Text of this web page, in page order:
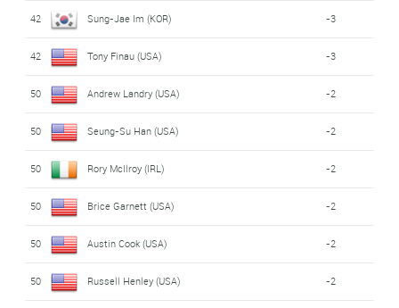
42 Sung-Jae Im (KOR) -3
42 Tony Finau (USA) -3
50 Andrew Landry (USA) -2
50 Seung-Su Han (USA) -2
50 Rory McIlroy (IRL) -2
50 Brice Garnett (USA) -2
50 Austin Cook (USA) -2
50 Russell Henley (USA) -2